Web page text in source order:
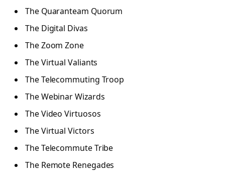
The Quaranteam Quorum
The Digital Divas
The Zoom Zone
The Virtual Valiants
The Telecommuting Troop
The Webinar Wizards
The Video Virtuosos
The Virtual Victors
The Telecommute Tribe
The Remote Renegades